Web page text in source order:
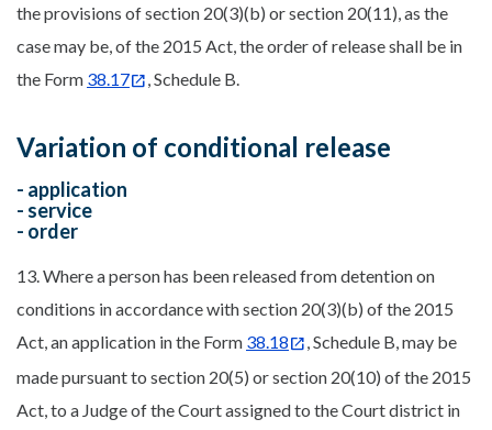
the provisions of section 20(3)(b) or section 20(11), as the
case may be, of the 2015 Act, the order of release shall be in
the Form 38.17 , Schedule B.
Variation of conditional release
- application
- service
- order
13. Where a person has been released from detention on
conditions in accordance with section 20(3)(b) of the 2015
Act, an application in the Form 38.18
, Schedule B, may be
made pursuant to section 20(5) or section 20(10) of the 2015
Act, to a Judge of the Court assigned to the Court district in